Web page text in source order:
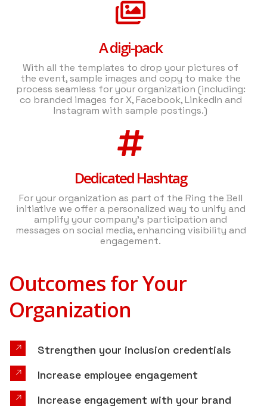
A digi-pack
With all the templates to drop your pictures of
the event, sample images and copy to make the
process seamless for your organization (including:
co branded images for X, Facebook, LinkedIn and
Instagram with sample postings.)
Dedicated Hashtag
For your organization as part of the Ring the Bell
initiative we offer a personalized way to unify and
amplify your company's participation and
messages on social media, enhancing visibility and
engagement.
Outcomes for Your
Organization
Strengthen your inclusion credentials
Increase employee engagement
Increase engagement with your brand